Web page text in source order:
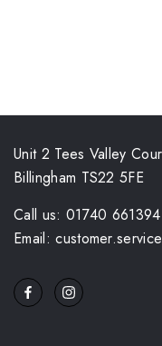
Unit 2 Tees Valley
Billingham TS22 5FE
Call us: 01740 661394
Email: